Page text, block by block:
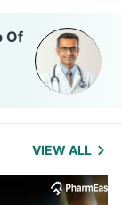
Of
VIEW ALL